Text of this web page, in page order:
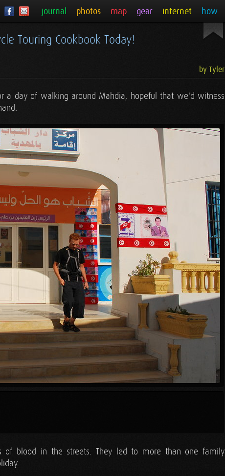
journal photos map gear internet how
Touring Cookbook Today!
by Tyler
a day of walking around Mahdia, hopeful that we'd witness
of blood in the streets. They led to more than one family